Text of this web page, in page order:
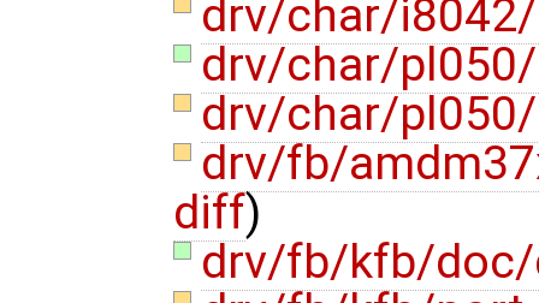
drv/char/
drv/char/
drv/char/
drv/fb/
diff)
drv/fb/kfb/doc/